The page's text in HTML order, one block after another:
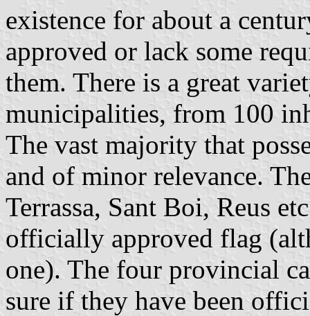
existence for about a
approved or lack some
them. There is a great
municipalities, from 100
The vast majority that
and of minor relevance.
Terrassa, Sant Boi, Reus
officially approved flag
one). The four provincial
sure if they have been